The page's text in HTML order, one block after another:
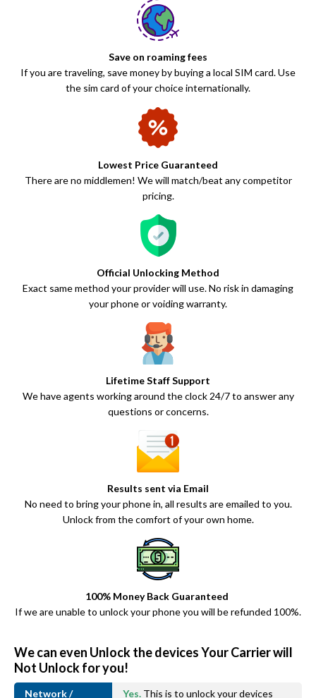
Save on roaming fees
If you are traveling, save money by buying a local SIM card. Use
the sim card of your choice internationally.
Lowest Price Guaranteed
There are no middlemen! We will match/beat any competitor
pricing.
Official Unlocking Method
Exact same method your provider will use. No risk in damaging
your phone or voiding warranty.
Lifetime Staff Support
We have agents working around the clock 24/7 to answer any
questions or concerns.
Results sent via Email
No need to bring your phone in, all results are emailed to you.
Unlock from the comfort of your own home.
100% Money Back Guaranteed
If we are unable to unlock your phone you will be refunded 100%.
We can even Unlock the devices Your Carrier will
Not Unlock for you!
Network / Yes. This is to unlock your devices